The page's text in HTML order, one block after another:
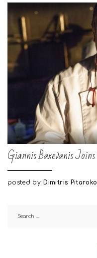
Giannis Baxevanis
Posted
posted by: Dimitris